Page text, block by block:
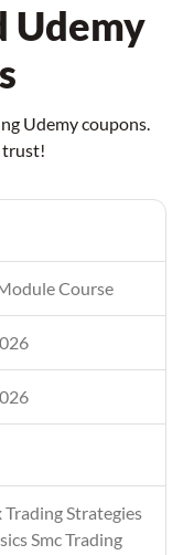
Udemy
Udemy coupons.
trust!
Course
Trading Strategies
Smc Trading